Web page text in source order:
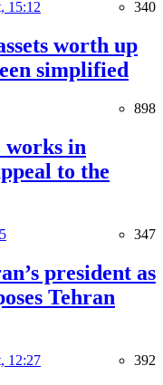
15:12 340
worth up
simplified
898
works in
to the
347
president as
Tehran
12:27 392